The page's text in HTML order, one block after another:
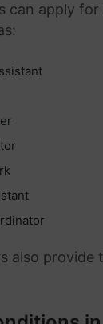
can apply
also provide